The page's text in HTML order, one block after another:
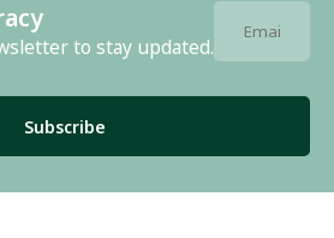
to stay updated.
Subscribe